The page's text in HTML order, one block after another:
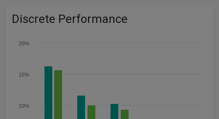
Discrete Performance
10%
15%
20%